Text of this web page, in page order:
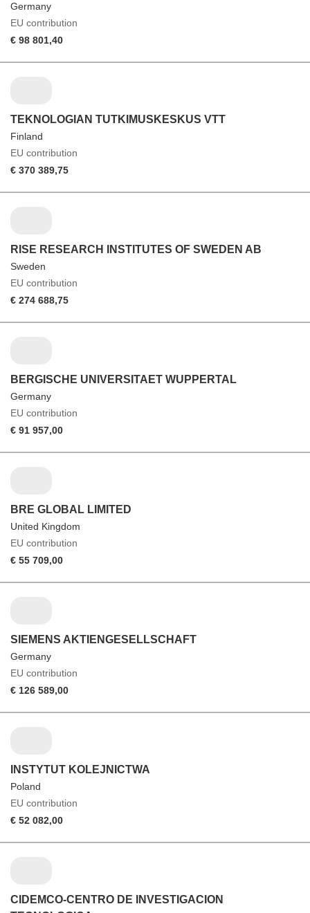
Germany
EU contribution
€ 98 801,40
TEKNOLOGIAN TUTKIMUSKESKUS VTT
Finland
EU contribution
€ 370 389,75
RISE RESEARCH INSTITUTES OF SWEDEN AB
Sweden
EU contribution
€ 274 688,75
BERGISCHE UNIVERSITAET WUPPERTAL
Germany
EU contribution
€ 91 957,00
BRE GLOBAL LIMITED
United Kingdom
EU contribution
€ 55 709,00
SIEMENS AKTIENGESELLSCHAFT
Germany
EU contribution
€ 126 589,00
INSTYTUT KOLEJNICTWA
Poland
EU contribution
€ 52 082,00
CIDEMCO-CENTRO DE INVESTIGACION